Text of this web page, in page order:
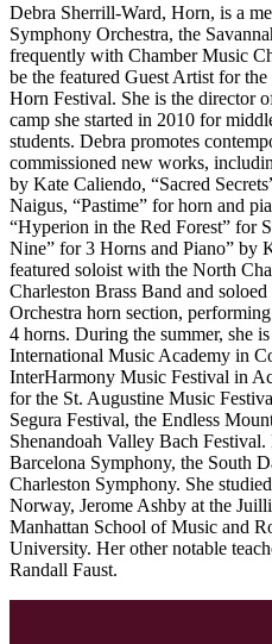
Debra Sherrill-Ward, Horn, is a
Symphony Orchestra, the
frequently with Chamber Music
be the featured Guest Artist for
Horn Festival. She is the director
camp she started in 2010 for
students. Debra promotes
commissioned new works,
by Kate Caliendo, “Sacred
Naigus, “Pastime” for horn and
“Hyperion in the Red Forest” for
Nine” for 3 Horns and Piano” by
featured soloist with the North
Charleston Brass Band and
Orchestra horn section,
4 horns. During the summer, she
International Music Academy in
InterHarmony Music Festival in
for the St. Augustine Music
Segura Festival, the Endless
Shenandoah Valley Bach
Barcelona Symphony, the South
Charleston Symphony. She
Norway, Jerome Ashby at the
Manhattan School of Music and
University. Her other notable
Randall Faust.